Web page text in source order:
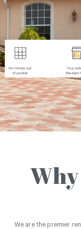
Why
We are the premier